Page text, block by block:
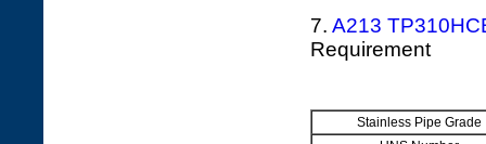
7. A213
Requirement
Stainless Pipe Grade